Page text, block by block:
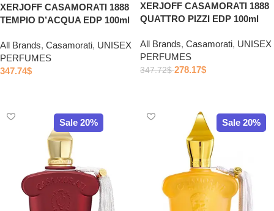
XERJOFF CASAMORATI 1888
TEMPIO D’ACQUA EDP 100ml
All Brands, Casamorati, UNISEX
PERFUMES
347.74$
XERJOFF CASAMORATI 1888
QUATTRO PIZZI EDP 100ml
All Brands, Casamorati, UNISEX
PERFUMES
347.72$ 278.17$
Sale 20% Sale 20%